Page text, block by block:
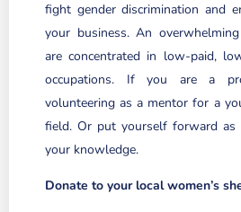
fight gender discrimination and
your business. An
are concentrated in low-paid,
occupations. If you are a
volunteering as a mentor for a
field. Or put yourself forward as
your knowledge.
Donate to your local women’s